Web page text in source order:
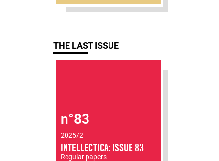
THE LAST ISSUE
n°83
2025/2
INTELLECTICA: ISSUE 83
Regular papers